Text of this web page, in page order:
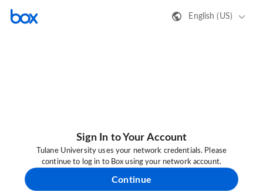
English (US)
Sign In to Your Account
Tulane University uses your network credentials. Please
continue to log in to Box using your network account.
Continue